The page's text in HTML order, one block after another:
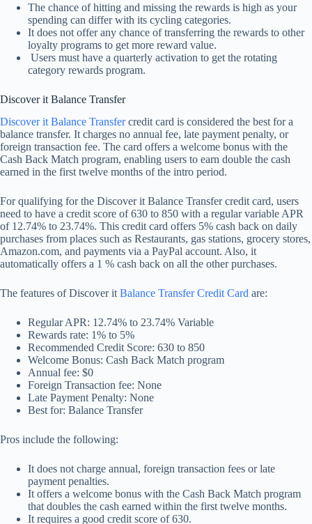
The chance of hitting and missing the rewards is high as your
spending can differ with its cycling categories.
It does not offer any chance of transferring the rewards to other
loyalty programs to get more reward value.
Users must have a quarterly activation to get the rotating
category rewards program.
Discover it Balance Transfer
Discover it Balance Transfercredit card is considered the best for a
balance transfer. It charges no annual fee, late payment penalty, or
foreign transaction fee. The card offers a welcome bonus with the
Cash Back Match program, enabling users to earn double the cash
earned in the first twelve months of the intro period.
For qualifying for the Discover it Balance Transfer credit card, users
need to have a credit score of 630 to 850 with a regular variable APR
of 12.74% to 23.74%. This credit card offers 5% cash back on daily
purchases from places such as Restaurants, gas stations, grocery stores,
Amazon.com, and payments via a PayPal account. Also, it
automatically offers a 1 % cash back on all the other purchases.
The features of Discover it Balance Transfer Credit Card are:
Regular APR: 12.74% to 23.74% Variable
Rewards rate: 1% to 5%
Recommended Credit Score: 630 to 850
Welcome Bonus: Cash Back Match program
Annual fee: $0
Foreign Transaction fee: None
Late Payment Penalty: None
Best for: Balance Transfer
Pros include the following:
It does not charge annual, foreign transaction fees or late
payment penalties.
It offers a welcome bonus with the Cash Back Match program
that doubles the cash earned within the first twelve months.
It requires a good credit score of 630.